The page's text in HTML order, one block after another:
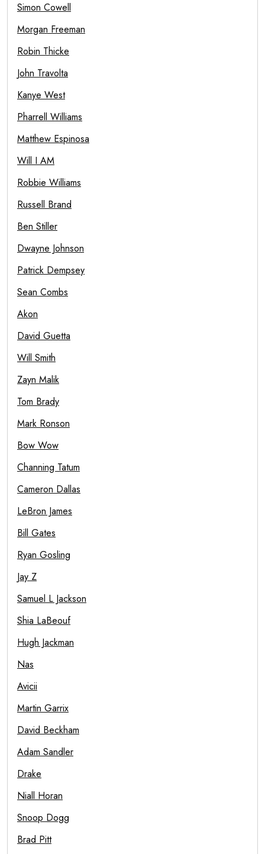
Simon Cowell
Morgan Freeman
Robin Thicke
John Travolta
Kanye West
Pharrell Williams
Matthew Espinosa
Will I AM
Robbie Williams
Russell Brand
Ben Stiller
Dwayne Johnson
Patrick Dempsey
Sean Combs
Akon
David Guetta
Will Smith
Zayn Malik
Tom Brady
Mark Ronson
Bow Wow
Channing Tatum
Cameron Dallas
LeBron James
Bill Gates
Ryan Gosling
Jay Z
Samuel L Jackson
Shia LaBeouf
Hugh Jackman
Nas
Avicii
Martin Garrix
David Beckham
Adam Sandler
Drake
Niall Horan
Snoop Dogg
Brad Pitt